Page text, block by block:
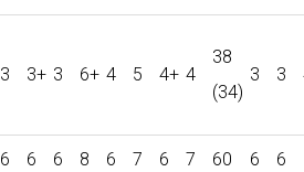
3 3+ 3 6+ 4 5 4+ 4
38
(34)
3 3
6 6 6 8 6 7 6 7 60 6 6